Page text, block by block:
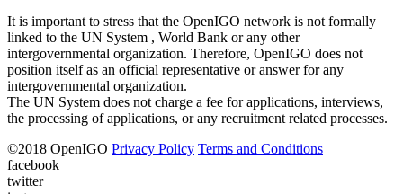
It is important to stress that the OpenIGO network is not formally
linked to the UN System , World Bank or any other
intergovernmental organization. Therefore, OpenIGO does not
position itself as an official representative or answer for any
intergovernmental organization.
The UN System does not charge a fee for applications, interviews,
the processing of applications, or any recruitment related processes.
©2018 OpenIGO Privacy Policy Terms and Conditions
facebook
twitter